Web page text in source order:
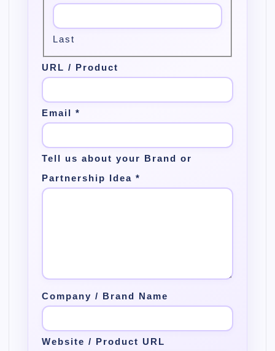
Last
URL / Product
Email*
Tell us about your Brand or
Partnership Idea*
Company / Brand Name
Website / Product URL